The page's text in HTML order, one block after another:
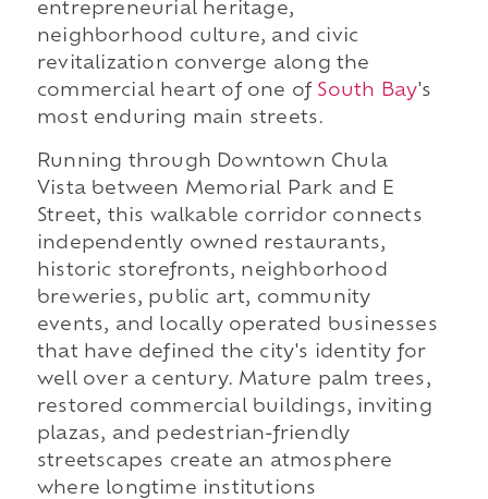
entrepreneurial heritage,
neighborhood culture, and civic
revitalization converge along the
commercial heart of one of South Bay's
most enduring main streets.
Running through Downtown Chula
Vista between Memorial Park and E
Street, this walkable corridor connects
independently owned restaurants,
historic storefronts, neighborhood
breweries, public art, community
events, and locally operated businesses
that have defined the city's identity for
well over a century. Mature palm trees,
restored commercial buildings, inviting
plazas, and pedestrian-friendly
streetscapes create an atmosphere
where longtime institutions